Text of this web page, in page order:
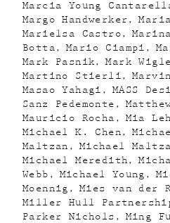
Marcia Young
Margo Handwerker
Marielsa Castro
Botta
Mario Ciampi
Mark Pasnik
Mark
Martino Stierli
Masao Yahagi
MASS
Sanz Pedemonte
Mauricio Rocha
Mia
Michael K. Chen
Maltzan
Michael
Michael Meredith
Webb
Michael Young
Moennig
Mies van der
Miller Hull
Parker Nichols
Ming